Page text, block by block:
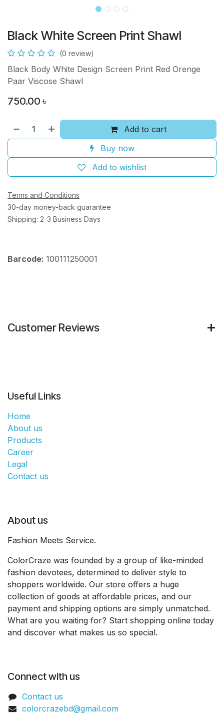
Black White Screen Print Shawl
(0 review)
Black Body White Design Screen Print Red Orenge
Paar Viscose Shawl
750.00 ৳
Add to cart
Buy now
Add to wishlist
Terms and Conditions
30-day money-back guarantee
Shipping: 2-3 Business Days
Barcode: 100111250001
Customer Reviews
Useful Links
Home
About us
Products
Career
Legal
Contact us
About us
Fashion Meets Service.
ColorCraze was founded by a group of like-minded
fashion devotees, determined to deliver style to
shoppers worldwide. Our store offers a huge
collection of goods at affordable prices, and our
payment and shipping options are simply unmatched.
What are you waiting for? Start shopping online today
and discover what makes us so special.
Connect with us
Contact us
colorcrazebd@gmail.com